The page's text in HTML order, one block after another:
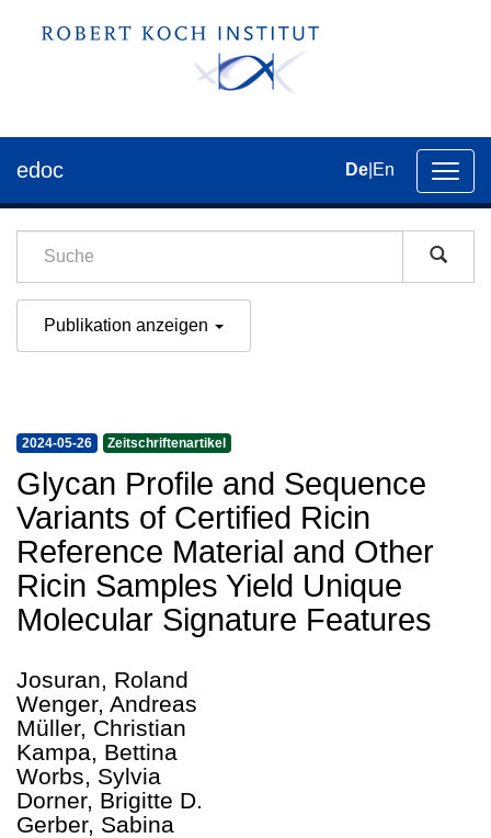
der
edoc De En
Publikation anzeigen
2024-05-26 Zeitschriftenartikel
Glycan Profile and Sequence
Variants of Certified Ricin
Reference Material and Other
Ricin Samples Yield Unique
Molecular Signature Features
Josuran, Roland
Wenger, Andreas
Müller, Christian
Kampa, Bettina
Worbs, Sylvia
Dorner, Brigitte D.
Gerber, Sabina